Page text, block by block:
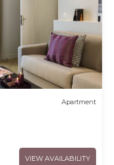
Apartment
VIEW AVAILABILITY